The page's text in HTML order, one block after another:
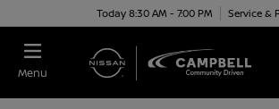
Today 8:30 AM - 7:00 PM Service &
Menu